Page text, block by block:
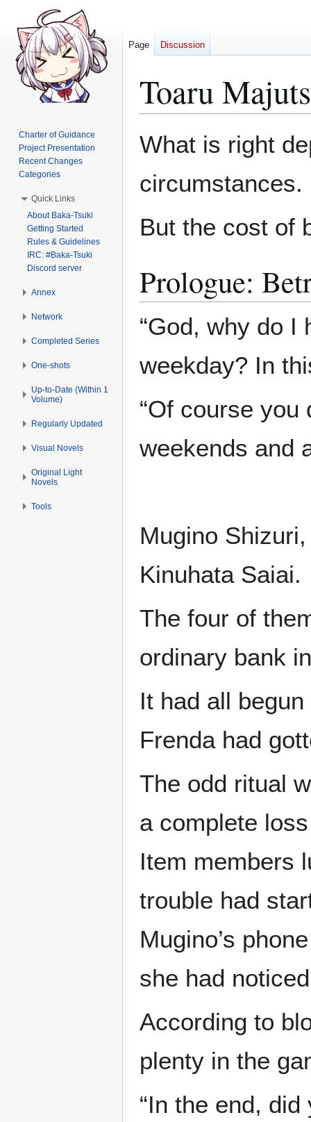
Toaru
to
to
What is right
circumstances.
But the cost of
Prologue:
“God, why do I
weekday? In
“Of course
weekends and
Mugino
Kinuhata Saiai.
The four of
ordinary bank
It had all
Frenda had
The odd ritual
a complete
Item members
trouble had
Mugino’s
she had
According to
plenty in the
“In the end,
Page Discussion
Charter of Guidance
Project Presentation
Recent Changes
Categories
Quick Links
About Baka-Tsuki
Getting Started
Rules & Guidelines
IRC: #Baka-Tsuki
Discord server
Annex
Network
Completed Series
One-shots
Up-to-Date (Within 1
Volume)
Regularly Updated
Visual Novels
Original Light
Novels
Tools